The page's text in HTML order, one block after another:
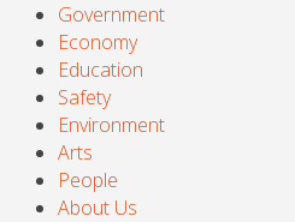
Government
Economy
Education
Safety
Environment
Arts
People
About Us